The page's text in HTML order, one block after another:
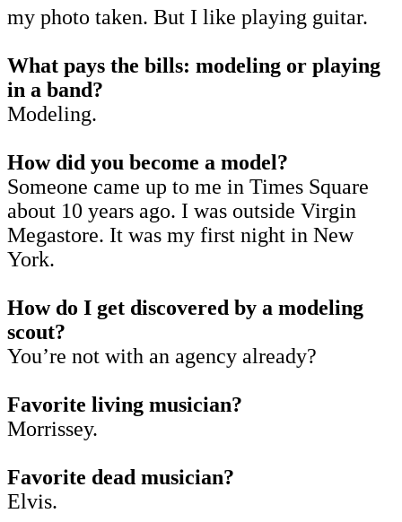
my photo taken. But I like playing guitar.
What pays the bills: modeling or playing
in a band?
Modeling.
How did you become a model?
Someone came up to me in Times Square
about 10 years ago. I was outside Virgin
Megastore. It was my first night in New
York.
How do I get discovered by a modeling
scout?
You’re not with an agency already?
Favorite living musician?
Morrissey.
Favorite dead musician?
Elvis.